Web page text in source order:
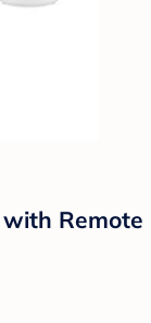
Remote